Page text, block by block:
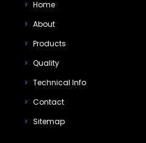
Home
About
Products
Quality
Technical Info
Contact
Sitemap